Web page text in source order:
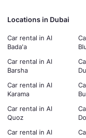
Locations in Dubai
Car rental in Al
Bada'a
Car rental in Al
Barsha
Car rental in Al
Karama
Car rental in Al
Quoz
Car rental in Al